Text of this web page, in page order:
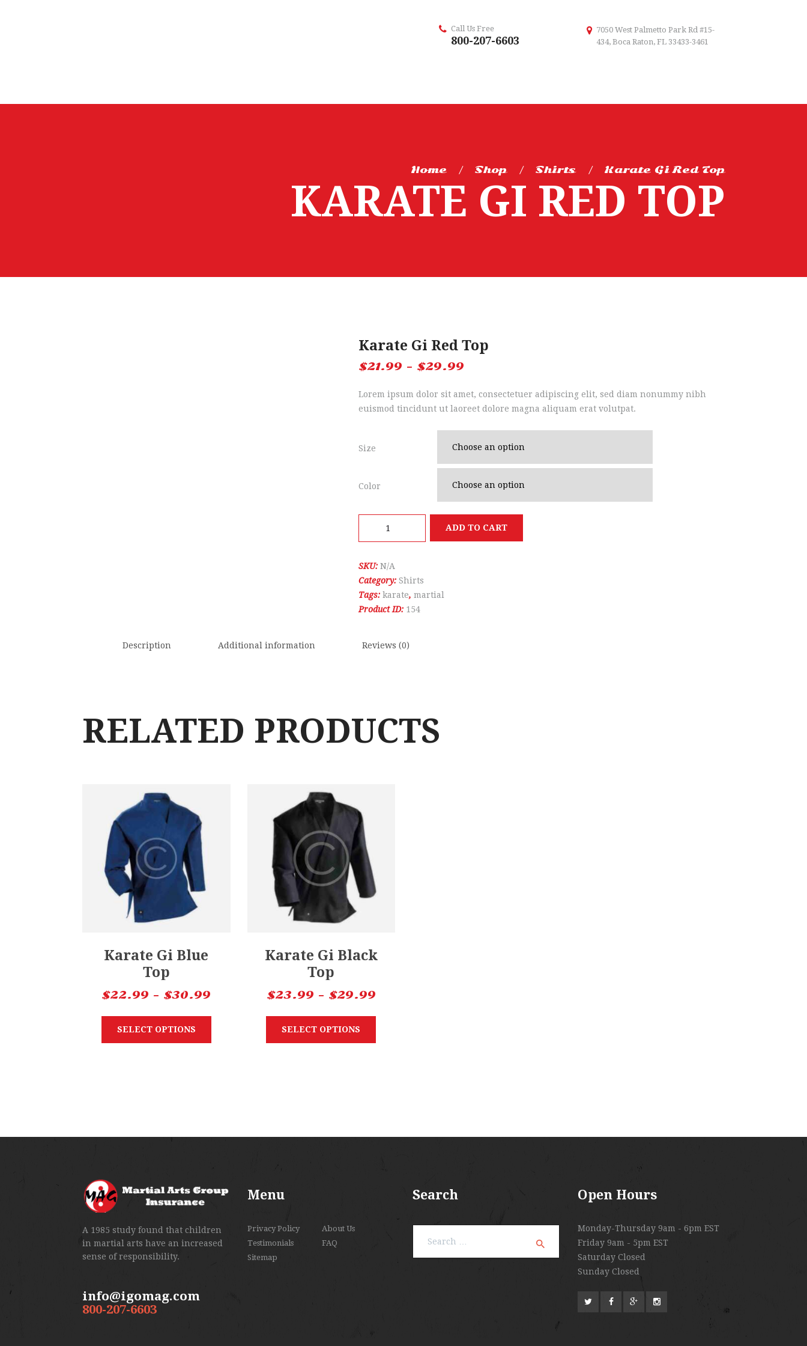
Call Us Free
800-207-6603
7050 West Palmetto Park Rd #15-
434, Boca Raton, FL 33433-3461
Home Shop Shirts Karate Gi Red Top
KARATE GI RED TOP
Karate Gi Red Top
$21.99 – $29.99
Lorem ipsum dolor sit amet, consectetuer adipiscing elit, sed diam nonummy nibh
euismod tincidunt ut laoreet dolore magna aliquam erat volutpat.
Size
Color
Top
quantity
ADD TO CART
SKU:N/A
Category:Shirts
Tags:karate,martial
Product ID: 154
Description Additional information Reviews (0)
RELATED PRODUCTS
Karate Gi Blue
Top
$22.99 – $30.99
SELECT OPTIONS
Karate Gi Black
Top
$23.99 – $29.99
SELECT OPTIONS
A 1985 study found that children
in martial arts have an increased
sense of responsibility.
info@igomag.com
800-207-6603
Menu
Privacy Policy
About Us
Testimonials
FAQ
Sitemap
Search Open Hours
Monday-Thursday 9am - 6pm EST
Friday 9am - 5pm EST
Saturday Closed
Sunday Closed